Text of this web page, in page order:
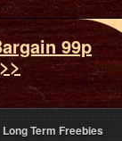
99p
Long Term Freebies